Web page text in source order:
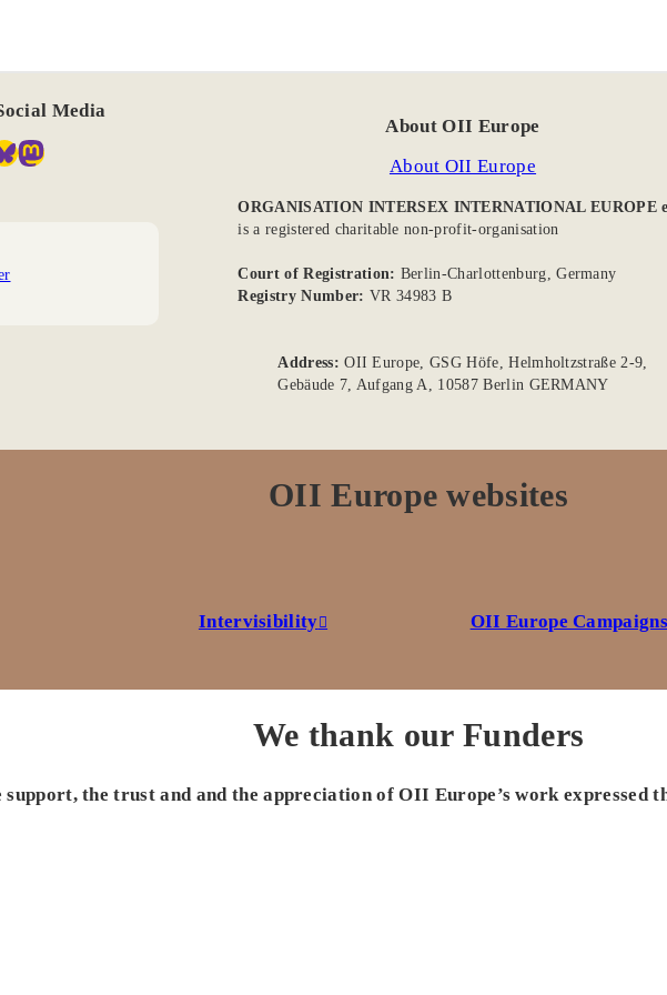
Media
Mastodon
About OII Europe
About OII Europe
ORGANISATION INTERSEX INTERNATIONAL EUROPE
is a registered charitable non-profit-organisation
Court of Registration: Berlin-Charlottenburg, Germany
Registry Number: VR 34983 B
Address:OII Europe, GSG Höfe, Helmholtzstraße 2-9,
Gebäude 7, Aufgang A, 10587 Berlin GERMANY
OII Europe websites
Intervisibility OII Europe
We thank our Funders
the trust and and the appreciation of OII Europe’s work expressed